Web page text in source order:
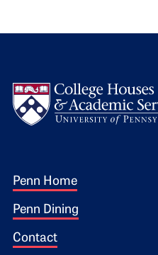
Footer 1
Penn Home
Penn Dining
Contact